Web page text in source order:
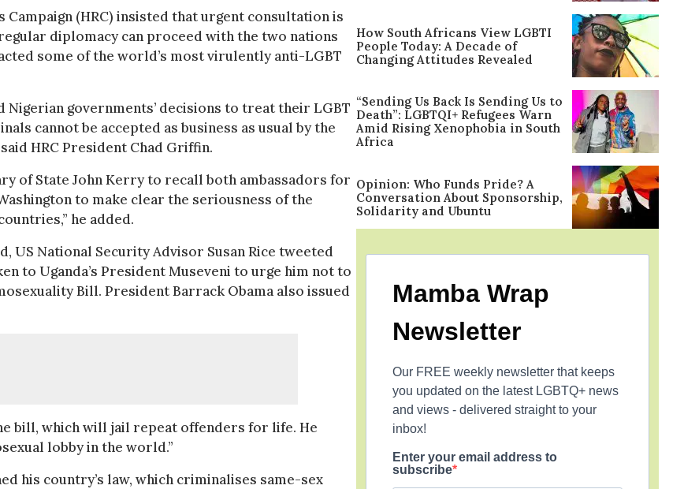
Campaign (HRC) insisted that urgent consultation is
diplomacy can proceed with the two nations
some of the world’s most virulently anti-LGBT
Nigerian governments’ decisions to treat their LGBT
cannot be accepted as business as usual by the
HRC President Chad Griffin.
of State John Kerry to recall both ambassadors for
to make clear the seriousness of the
he added.
US National Security Advisor Susan Rice tweeted
to Uganda’s President Museveni to urge him not to
Bill. President Barrack Obama also issued
bill, which will jail repeat offenders for life. He
lobby in the world.”
his country’s law, which criminalises same-sex
How South Africans View LGBTI
People Today: A Decade of
Changing Attitudes Revealed
“Sending Us Back Is Sending Us to
Death”: LGBTQI+ Refugees Warn
Amid Rising Xenophobia in South
Africa
Opinion: Who Funds Pride? A
Conversation About Sponsorship,
Solidarity and Ubuntu
Mamba Wrap
Newsletter
Our FREE weekly newsletter that keeps
you updated on the latest LGBTQ+ news
and views - delivered straight to your
inbox!
Enter your email address to
subscribe